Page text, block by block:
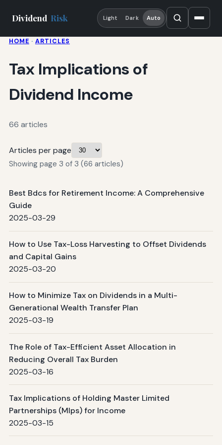
Dividend Risk Light Dark Auto
HOME · ARTICLES
Tax Implications of
Dividend Income
66 articles
Articles per page
Showing page 3 of 3 (66 articles)
Best Bdcs for Retirement Income: A Comprehensive
Guide
2025-03-29
How to Use Tax-Loss Harvesting to Offset Dividends
and Capital Gains
2025-03-20
How to Minimize Tax on Dividends in a Multi-
Generational Wealth Transfer Plan
2025-03-19
The Role of Tax-Efficient Asset Allocation in
Reducing Overall Tax Burden
2025-03-16
Tax Implications of Holding Master Limited
Partnerships (Mlps) for Income
2025-03-15